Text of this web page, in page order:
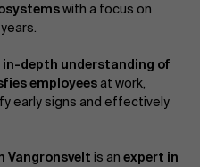
with a focus on
in-depth understanding of
employees at work,
early signs and effectively
Vangronsvelt is an expert in